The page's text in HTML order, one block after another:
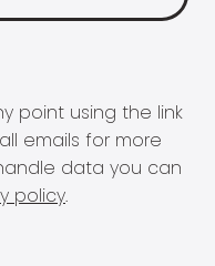
point using the link
emails for more
data you can
policy.